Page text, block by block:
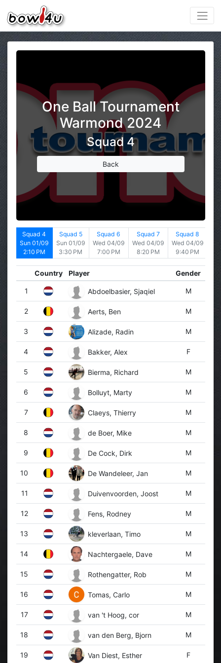
One Ball Tournament
Warmond 2024
Squad 4
Back
Squad 4
Sun 01/09
2:10 PM
Squad 5
Sun 01/09
3:30 PM
Squad 6
Wed 04/09
7:00 PM
Squad 7
Wed 04/09
8:20 PM
Squad 8
Wed 04/09
9:40 PM
Country Player Gender
1 Abdoelbasier, Sjaqiel M
2 Aerts, Ben M
3 Alizade, Radin M
4 Bakker, Alex F
5 Bierma, Richard M
6 Bolluyt, Marty M
7 Claeys, Thierry M
8 de Boer, Mike M
9 De Cock, Dirk M
10 De Wandeleer, Jan M
11 Duivenvoorden, Joost M
12 Fens, Rodney M
13 kleverlaan, Timo M
14 Nachtergaele, Dave M
15 Rothengatter, Rob M
16 Tomas, Carlo M
17 van 't Hoog, cor M
18 van den Berg, Bjorn M
19 Van Diest, Esther F